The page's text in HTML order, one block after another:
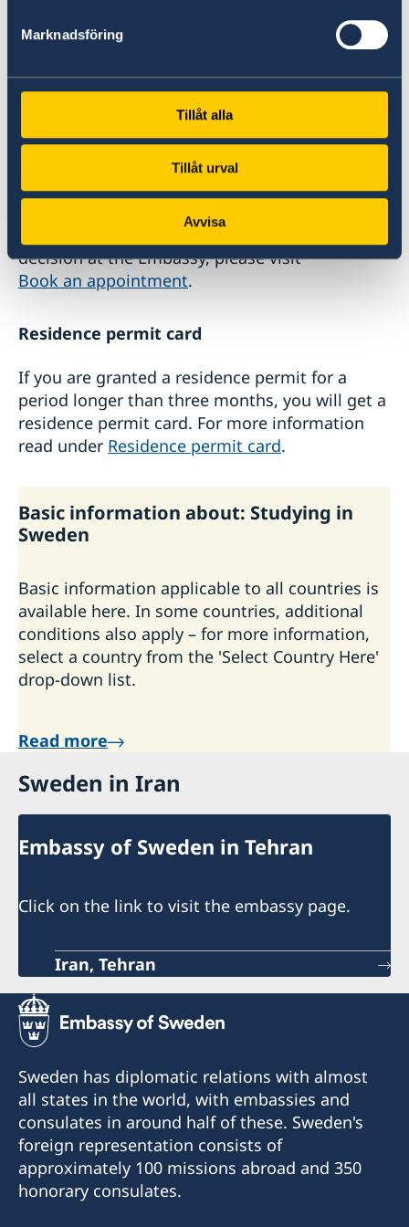
Marknadsföring
Tillåt alla
Tillåt urval
Avvisa
email stating that a decision has been made.
If you have applied at the Embassy, you need to
check for the decision at
To book an appointment to collect your
decision at the Embassy, please visit
Book an appointment.
Residence permit card
If you are granted a residence permit for a
period longer than three months, you will get a
residence permit card. For more information
read under Residence permit card.
Basic information about: Studying in
Sweden
Basic information applicable to all countries is
available here. In some countries, additional
conditions also apply – for more information,
select a country from the 'Select Country Here'
drop-down list.
Read more
Sweden in Iran
Embassy of Sweden in Tehran
Click on the link to visit the embassy page.
Iran, Tehran
Sweden has diplomatic relations with almost
all states in the world, with embassies and
consulates in around half of these. Sweden's
foreign representation consists of
approximately 100 missions abroad and 350
honorary consulates.